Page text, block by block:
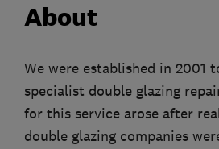
About
We were established in 2001
specialist double glazing
for this service arose after
double glazing companies